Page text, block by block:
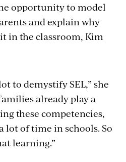
opportunity to model
and explain why
in the classroom, Kim
to demystify SEL,” she
already play a
these competencies,
lot of time in schools. So
learning.”